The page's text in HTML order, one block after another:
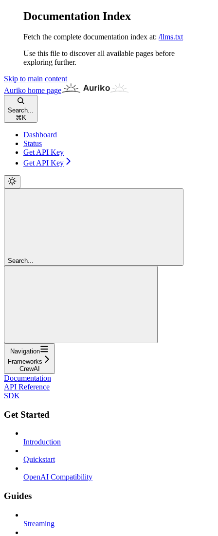
Documentation Index
Fetch the complete documentation index at: /llms.txt
Use this file to discover all available pages before
exploring further.
Skip to main content
Auriko home page
Search...
⌘ K
Dashboard
Status
Get API Key
Get API Key
Search...
Navigation
Frameworks
CrewAI
Documentation
API Reference
SDK
Get Started
Introduction
Quickstart
OpenAI Compatibility
Guides
Streaming